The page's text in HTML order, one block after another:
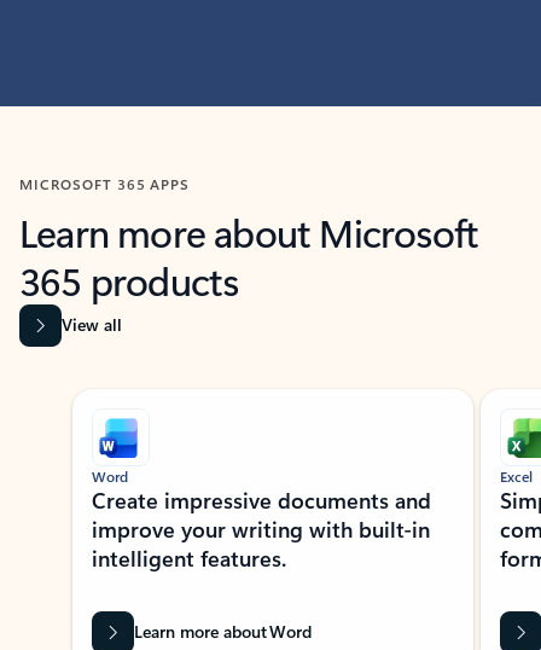
MICROSOFT 365 APPS
Learn more about Microsoft
365 products
View all
Showing slide 1 of 9
Word
Create impressive documents and
improve your writing with built-in
intelligent features.
Learn more about Word
Excel